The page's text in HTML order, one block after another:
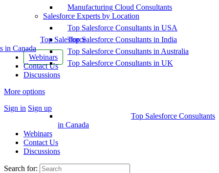
Top Salesforce
in Canada
Webinars
Contact Us
Discussions
More options
Sign in Sign up
Manufacturing Cloud Consultants
Salesforce Experts by Location
Top Salesforce Consultants in USA
Top Salesforce Consultants in India
Top Salesforce Consultants in Australia
Top Salesforce Consultants in UK
Top Salesforce Consultants
in Canada
Webinars
Contact Us
Discussions
Search for: